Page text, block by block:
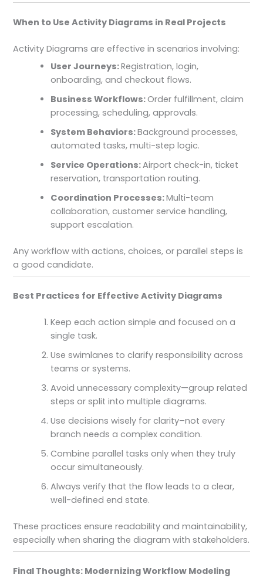
When to Use Activity Diagrams in Real Projects
Activity Diagrams are effective in scenarios involving:
User Journeys:Registration, login,
onboarding, and checkout flows.
Business Workflows:Order fulfillment, claim
processing, scheduling, approvals.
System Behaviors:Background processes,
automated tasks, multi-step logic.
Service Operations:Airport check-in, ticket
reservation, transportation routing.
Coordination Processes:Multi-team
collaboration, customer service handling,
support escalation.
Any workflow with actions, choices, or parallel steps is
a good candidate.
Best Practices for Effective Activity Diagrams
Keep each action simple and focused on a
single task.
Use swimlanes to clarify responsibility across
teams or systems.
Avoid unnecessary complexity—group related
steps or split into multiple diagrams.
Use decisions wisely for clarity–not every
branch needs a complex condition.
Combine parallel tasks only when they truly
occur simultaneously.
Always verify that the flow leads to a clear,
well-defined end state.
These practices ensure readability and maintainability,
especially when sharing the diagram with stakeholders.
Final Thoughts: Modernizing Workflow Modeling